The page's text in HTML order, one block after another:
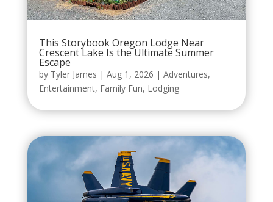
This Storybook Oregon Lodge Near
Crescent Lake Is the Ultimate Summer
Escape
by Tyler James | Aug 1, 2026 | Adventures,
Entertainment, Family Fun, Lodging